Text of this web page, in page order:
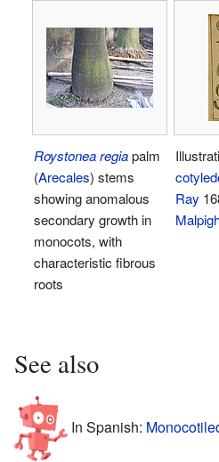
Roystonea regiapalm
(Arecales) stems
showing anomalous
secondary growth in
monocots, with
characteristic fibrous
roots
Ray
See also
In Spanish: